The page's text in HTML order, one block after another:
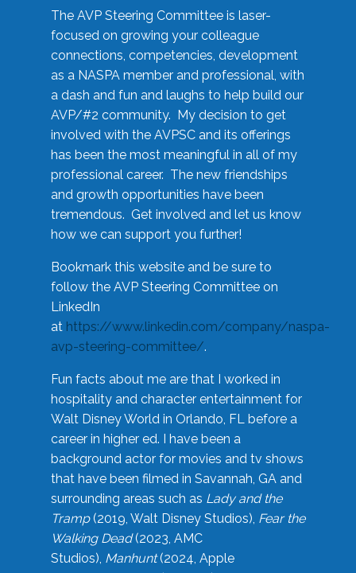
The AVP Steering Committee is laser-
focused on growing your colleague
connections, competencies, development
as a NASPA member and professional, with
a dash and fun and laughs to help build our
AVP/#2 community. My decision to get
involved with the AVPSC and its offerings
has been the most meaningful in all of my
professional career. The new friendships
and growth opportunities have been
tremendous. Get involved and let us know
how we can support you further!
Bookmark this website and be sure to
follow the AVP Steering Committee on
LinkedIn
at https://www.linkedin.com/company/naspa-
avp-steering-committee/.
Fun facts about me are that I worked in
hospitality and character entertainment for
Walt Disney World in Orlando, FL before a
career in higher ed. I have been a
background actor for movies and tv shows
that have been filmed in Savannah, GA and
surrounding areas such as Lady and the
Tramp(2019, Walt Disney Studios), Fear the
Walking Dead(2023, AMC
Studios), Manhunt(2024, Apple